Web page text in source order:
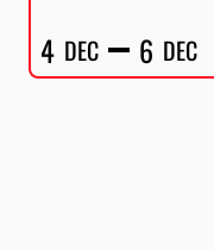
4 DEC 6 DEC